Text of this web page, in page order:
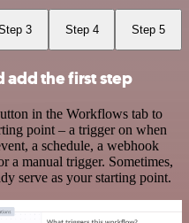
3 Step 4 Step 5
add the first step
in the Workflows tab to
point – a trigger on when
a schedule, a webhook
a manual trigger. Sometimes,
serve as your starting point.